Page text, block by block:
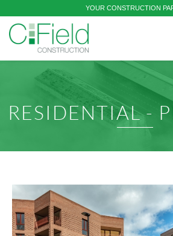
YOUR CONSTRUCTION
RESIDENTIAL -